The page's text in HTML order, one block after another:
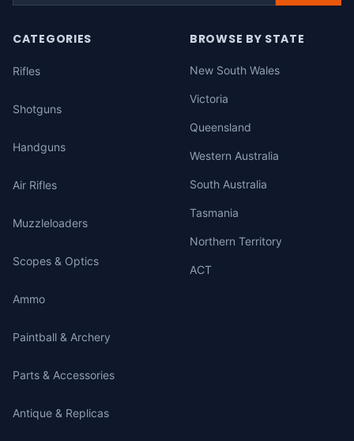
CATEGORIES
Rifles
Shotguns
Handguns
Air Rifles
Muzzleloaders
Scopes & Optics
Ammo
Paintball & Archery
Parts & Accessories
Antique & Replicas
BROWSE BY STATE
New South Wales
Victoria
Queensland
Western Australia
South Australia
Tasmania
Northern Territory
ACT